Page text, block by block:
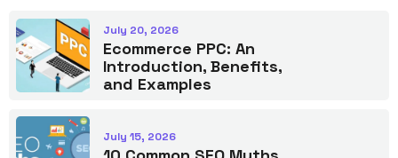
July 20, 2026
Ecommerce PPC: An
Introduction, Benefits,
and Examples
July 15, 2026